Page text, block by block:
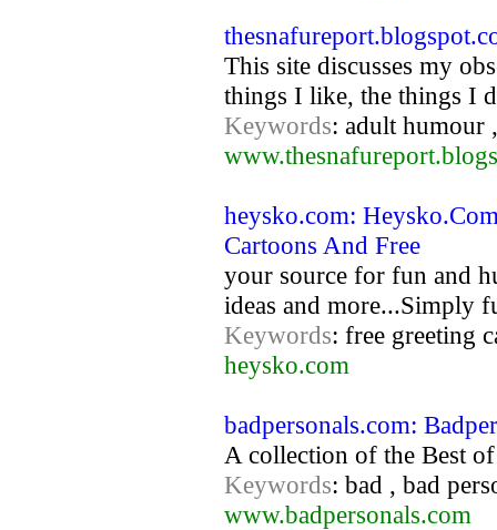
This site discusses my
things I like, the things I
Keywords: adult humour
heysko.com:
Cartoons And Free
your source for fun and
ideas and more...Simply
Keywords: free greeting
heysko.com
badpersonals.com:
A collection of the Best
Keywords: bad , bad
www.badpersonals.com